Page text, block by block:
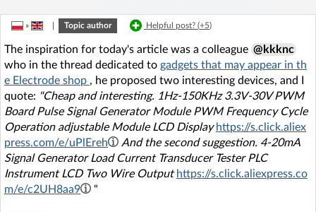
» Topic author Helpful post? (+5)
The inspiration for today's article was a colleague @kkknc
who in the thread dedicated to gadgets that may appear in th
e Electrode shop , he proposed two interesting devices, and I
quote: "Cheap and interesting. 1Hz-150KHz 3.3V-30V PWM
Board Pulse Signal Generator Module PWM Frequency Cycle
Operation adjustable Module LCD Display https://s.click.aliex
press.com/e/uPlEreh
And the second suggestion. 4-20mA
Signal Generator Load Current Transducer Tester PLC
Instrument LCD Two Wire Output https://s.click.aliexpress.co
m/e/c2UH8aa9
"